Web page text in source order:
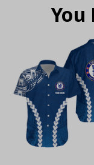
You